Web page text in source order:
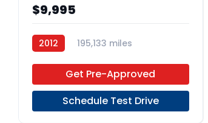
$9,995
2012
195,133 miles
Get Pre-Approved
Schedule Test Drive